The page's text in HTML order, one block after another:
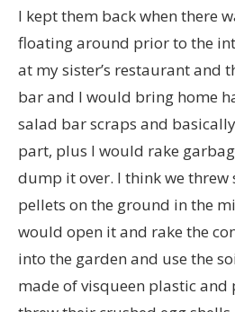
I kept them back when there
floating around prior to the
at my sister’s restaurant and
bar and I would bring home
salad bar scraps and
part, plus I would rake
dump it over. I think we threw
pellets on the ground in the
would open it and rake the
into the garden and use the
made of visqueen plastic and